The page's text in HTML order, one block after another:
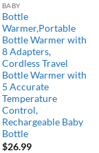
BABY
Bottle
Warmer,Portable
Bottle Warmer with
8 Adapters,
Cordless Travel
Bottle Warmer with
5 Accurate
Temperature
Control,
Rechargeable Baby
Bottle
$26.99